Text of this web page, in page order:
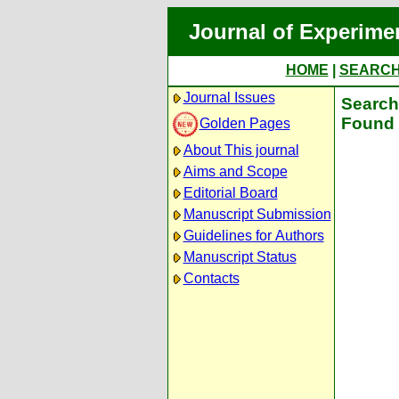
Journal of
HOME
Journal Issues
Golden Pages
About This journal
Aims and Scope
Editorial Board
Manuscript Submission
Guidelines for Authors
Manuscript Status
Contacts
Found